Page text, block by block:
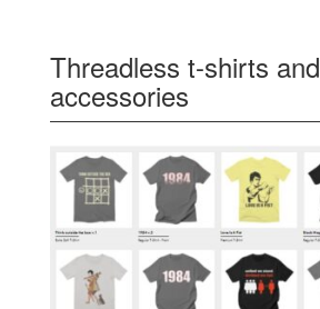
Threadless t-shirts and
accessories